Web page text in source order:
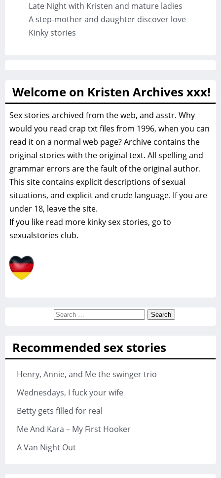
Late Night with Kristen and mature ladies
A step-mother and daughter discover love
Kinky stories
Welcome on Kristen Archives xxx!
Sex stories archived from the web, and asstr. Why
would you read crap txt files from 1996, when you can
read it on a normal web page? Archive contains the
original stories with the original text. All spelling and
grammar errors are the fault of the original author.
This site contains explicit descriptions of sexual
situations, and explicit and crude language. If you are
under 18, leave the site.
If you like read more kinky sex stories, go to
sexualstories club.
Search
Recommended sex stories
Henry, Annie, and Me the swinger trio
Wednesdays, I fuck your wife
Betty gets filled for real
Me And Kara – My First Hooker
A Van Night Out